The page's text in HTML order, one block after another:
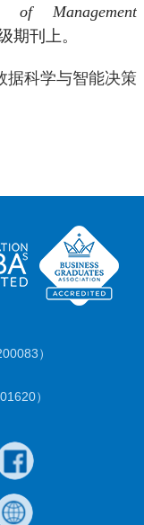
of Management
期刊上。
据科学与智能决策
）
）